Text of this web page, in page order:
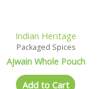
Indian Heritage
Packaged Spices
Ajwain Whole Pouch
Add to Cart